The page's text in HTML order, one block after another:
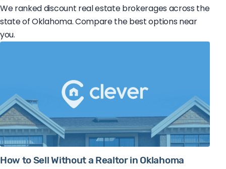
We ranked discount real estate brokerages across the
state of Oklahoma. Compare the best options near
you.
How to Sell Without a Realtor in Oklahoma